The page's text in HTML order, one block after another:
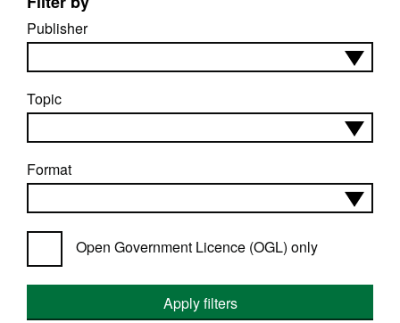
Publisher
Topic
Format
Open Government Licence (OGL) only
Apply filters